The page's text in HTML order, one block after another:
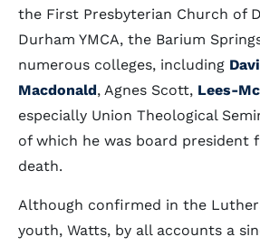
the First Presbyterian Church of
Durham YMCA, the Barium
numerous colleges, including
Macdonald, Agnes Scott, Lees-
especially Union Theological
of which he was board president
death.
Although confirmed in the
youth, Watts, by all accounts a